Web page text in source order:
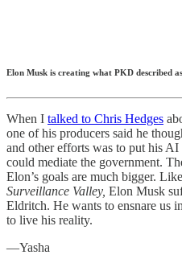
Elon Musk is creating what PKD described
When I talked to Chris Hedges
one of his producers said he
and other efforts was to put his
could mediate the government.
Elon’s goals are much bigger.
Surveillance Valley, Elon Musk
Eldritch. He wants to ensnare us
to live his reality.
—Yasha